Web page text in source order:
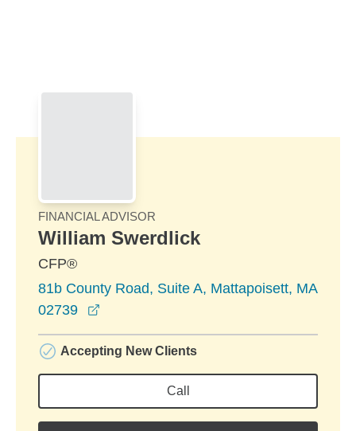
FINANCIAL ADVISOR
William Swerdlick
CFP®
81b County Road, Suite A, Mattapoisett, MA
02739
Accepting New Clients
Call